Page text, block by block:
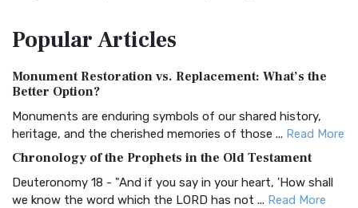
Treasure The Amplified Bible, Classic Editio...
The Authorized (King James) Version (AKJV): A Timeless
Classic The Authorized King James Version (AK...
BRG Bible (BRG)
Visual Experience The BRG Bible, an acronym...Read More
Christian Standard Bible (CSB)
PopularArticles
Monument Restoration vs. Replacement: What’s the
Better Option?
Monuments are enduring symbols of our shared history,
heritage, and the cherished memories of those ... Read More
Chronology of the Prophets in the Old Testament
Deuteronomy 18 - "And if you say in your heart, 'How shall
we know the word which the LORD has not ... Read More